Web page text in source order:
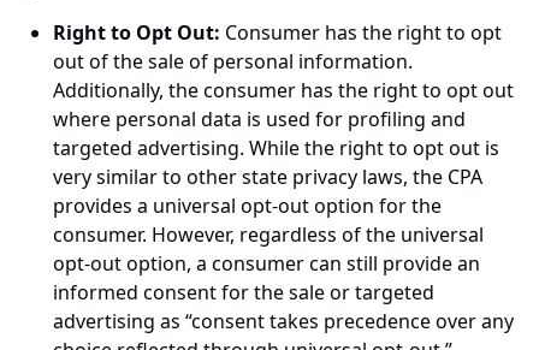
Right to Opt Out: Consumer has the right to opt
out of the sale of personal information.
Additionally, the consumer has the right to opt out
where personal data is used for profiling and
targeted advertising. While the right to opt out is
very similar to other state privacy laws, the CPA
provides a universal opt-out option for the
consumer. However, regardless of the universal
opt-out option, a consumer can still provide an
informed consent for the sale or targeted
advertising as “consent takes precedence over any